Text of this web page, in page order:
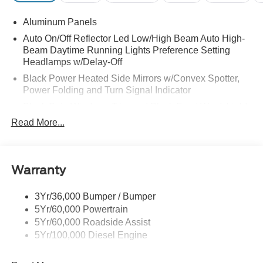
Aluminum Panels
Auto On/Off Reflector Led Low/High Beam Auto High-
Beam Daytime Running Lights Preference Setting
Headlamps w/Delay-Off
Black Power Heated Side Mirrors w/Convex Spotter,
Power Folding and Turn Signal Indicator
Trim
Cargo Lamp w/High Mount Stop Light
Strip/Fascia Accent and 2 Tow Hooks
Chrome Grille
Chrome Rear Step Bumper
Read More...
Warranty
3Yr/36,000 Bumper / Bumper
5Yr/60,000 Powertrain
5Yr/60,000 Roadside Assist
5Yr/100,000 Diesel Engine